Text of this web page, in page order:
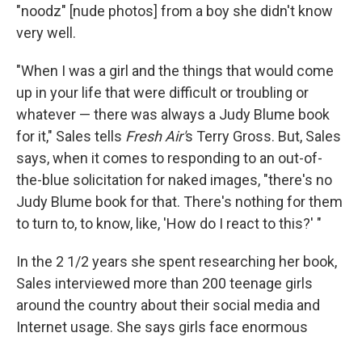
"noodz" [nude photos] from a boy she didn't know
very well.
"When I was a girl and the things that would come
up in your life that were difficult or troubling or
whatever — there was always a Judy Blume book
for it," Sales tells Fresh Air's Terry Gross. But, Sales
says, when it comes to responding to an out-of-
the-blue solicitation for naked images, "there's no
Judy Blume book for that. There's nothing for them
to turn to, to know, like, 'How do I react to this?' "
In the 2 1/2 years she spent researching her book,
Sales interviewed more than 200 teenage girls
around the country about their social media and
Internet usage. She says girls face enormous